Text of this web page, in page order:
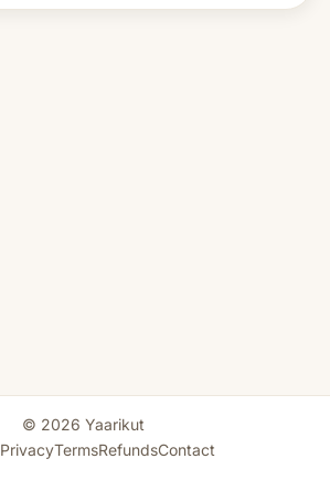
© 2026 Yaarikut
PrivacyTermsRefundsContact